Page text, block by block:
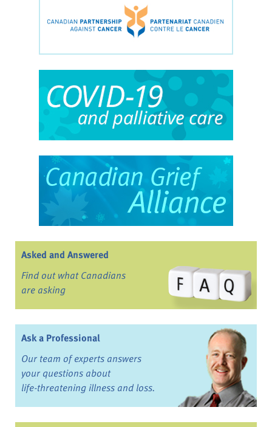
Asked and Answered
Find out what Canadians
are asking
Ask a Professional
Our team of experts answers
your questions about
life-threatening illness and loss.